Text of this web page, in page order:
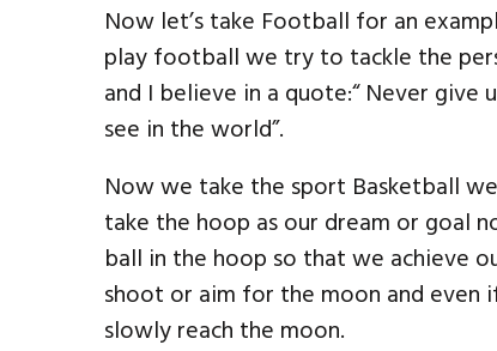
Now let’s take Football for an
play football we try to tackle the
and I believe in a quote:“ Never
see in the world”.
Now we take the sport Basketball
take the hoop as our dream or goal
ball in the hoop so that we achieve
shoot or aim for the moon and even
slowly reach the moon.